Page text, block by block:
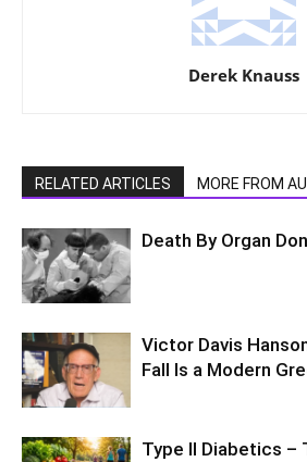
Derek Knauss
RELATED ARTICLES MORE FROM
Death By Organ
Victor Davis
Fall Is a Modern
Type II Diabetics –